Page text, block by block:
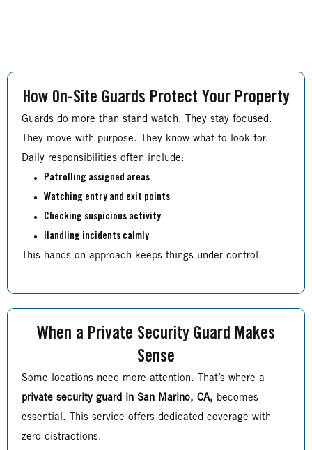
How On-Site Guards Protect Your Property
Guards do more than stand watch. They stay focused.
They move with purpose. They know what to look for.
Daily responsibilities often include:
Patrolling assigned areas
Watching entry and exit points
Checking suspicious activity
Handling incidents calmly
This hands-on approach keeps things under control.
When a Private Security Guard Makes
Sense
Some locations need more attention. That’s where a
private security guard in San Marino, CA, becomes
essential. This service offers dedicated coverage with
zero distractions.